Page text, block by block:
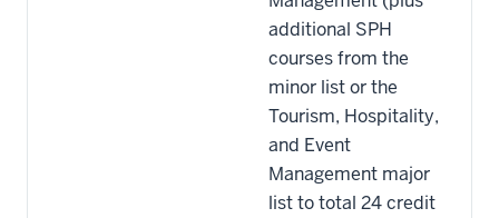
additional SPH
courses from the
minor list or the
Tourism, Hospitality,
and Event
Management major
list to total 24 credit